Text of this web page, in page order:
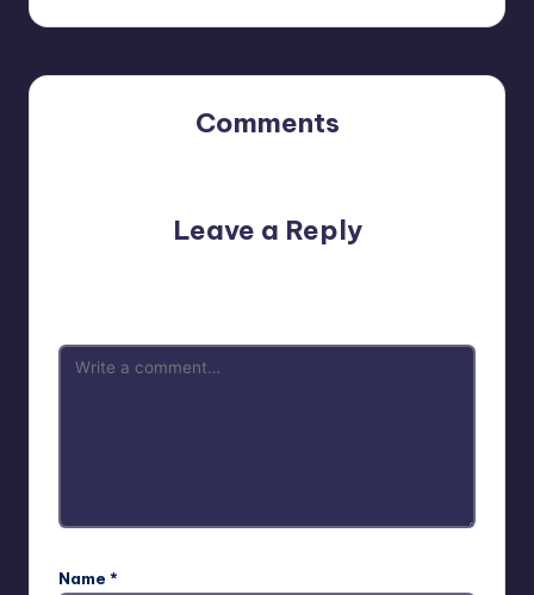
Comments
Leave a Reply
Name *